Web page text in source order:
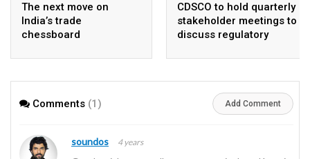
The next move on
India’s trade
chessboard
CDSCO to hold quarterly
stakeholder meetings to
discuss regulatory
procedures
Comments (1) Add Comment
soundos 4 years